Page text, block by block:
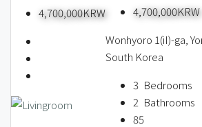
4,700,000KRW
4,700,000KRW
Wonhyoro 1(iI)-ga,
South Korea
3 Bedrooms
2 Bathrooms
85